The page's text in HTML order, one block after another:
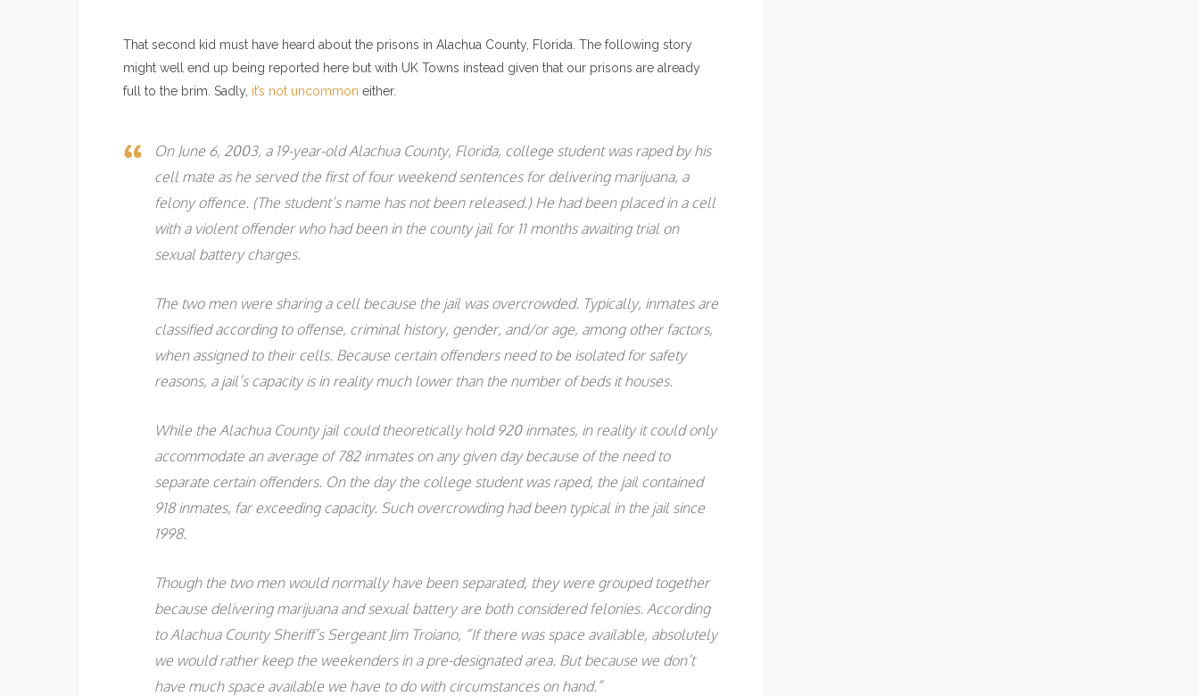
That second kid must have heard about the prisons in Alachua County, Florida. The following story
might well end up being reported here but with UK Towns instead given that our prisons are already
full to the brim. Sadly, it’s not uncommon either.
On June 6, 2003, a 19-year-old Alachua County, Florida, college student was raped by his
cell mate as he served the first of four weekend sentences for delivering marijuana, a
felony offence. (The student’s name has not been released.) He had been placed in a cell
with a violent offender who had been in the county jail for 11 months awaiting trial on
sexual battery charges.
The two men were sharing a cell because the jail was overcrowded. Typically, inmates are
classified according to offense, criminal history, gender, and/or age, among other factors,
when assigned to their cells. Because certain offenders need to be isolated for safety
reasons, a jail’s capacity is in reality much lower than the number of beds it houses.
While the Alachua County jail could theoretically hold 920 inmates, in reality it could only
accommodate an average of 782 inmates on any given day because of the need to
separate certain offenders. On the day the college student was raped, the jail contained
918 inmates, far exceeding capacity. Such overcrowding had been typical in the jail since
1998.
Though the two men would normally have been separated, they were grouped together
because delivering marijuana and sexual battery are both considered felonies. According
to Alachua County Sheriff’s Sergeant Jim Troiano, “If there was space available, absolutely
we would rather keep the weekenders in a pre-designated area. But because we don’t
have much space available we have to do with circumstances on hand.”